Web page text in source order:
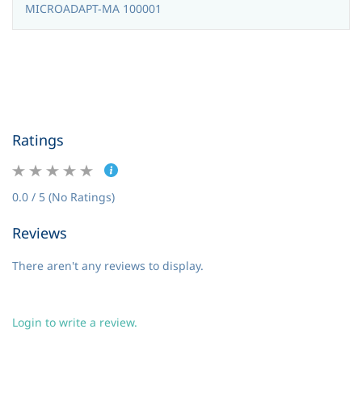
MICROADAPT-MA 100001
Ratings
0.0 / 5 (No Ratings)
Reviews
There aren't any reviews to display.
Login to write a review.